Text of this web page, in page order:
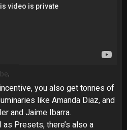
.
you also get tonnes of
like Amanda Diaz, and
and Jaime Ibarra.
Presets, there’s also a